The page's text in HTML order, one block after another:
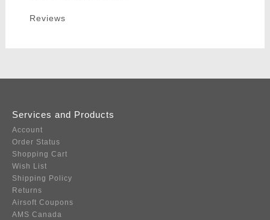
Reviews
Services and Products
Account
Order Status
Shopping Cart
Wish List
Shipping Policy
Returns
Airsoft Coupons
AMS Canada